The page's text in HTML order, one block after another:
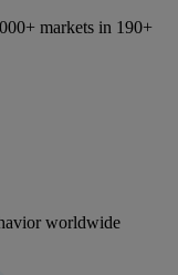
markets in 190+
worldwide